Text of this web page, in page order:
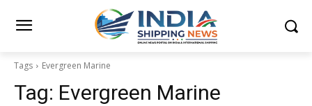
Tags Evergreen Marine
Tag: Evergreen Marine